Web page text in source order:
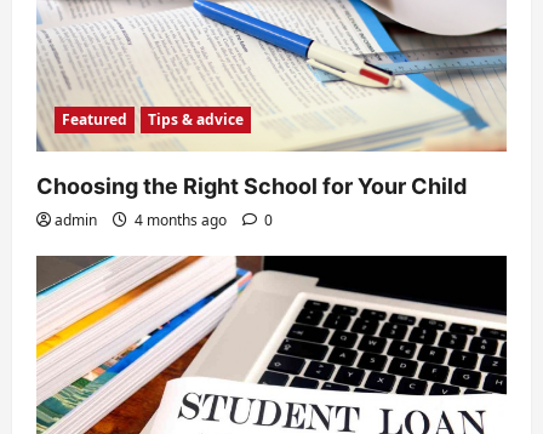
Featured Tips & advice
Choosing the Right School for Your Child
admin 4 months ago 0